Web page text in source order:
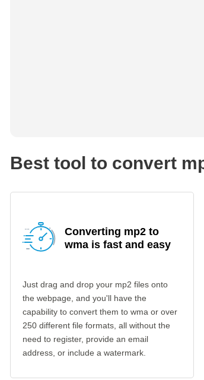
Best tool to convert
Converting mp2 to
wma is fast and easy
Just drag and drop your mp2 files onto
the webpage, and you'll have the
capability to convert them to wma or over
250 different file formats, all without the
need to register, provide an email
address, or include a watermark.